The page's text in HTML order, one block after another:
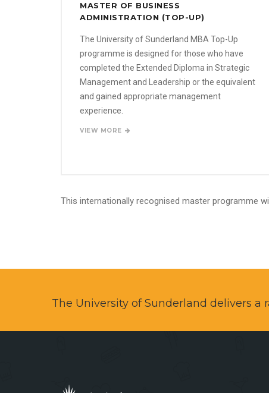
MASTER OF BUSINESS
ADMINISTRATION (TOP-UP)
The University of Sunderland MBA Top-Up
programme is designed for those who have
completed the Extended Diploma in Strategic
Management and Leadership or the equivalent
and gained appropriate management
experience.
VIEW MORE
This internationally recognised master programme
The University of Sunderland delivers